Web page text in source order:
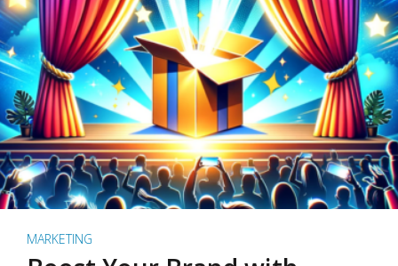
MARKETING